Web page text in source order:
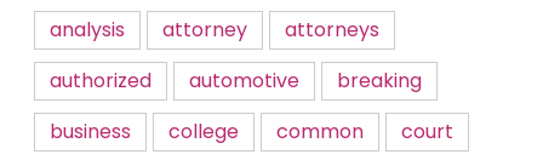
analysis attorney
attorneys
authorized
automotive
breaking
business
college common
court